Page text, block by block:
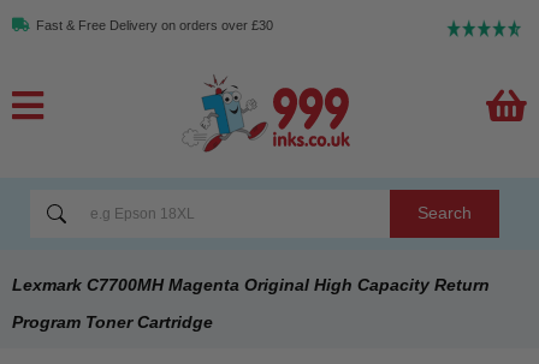
Fast & Free Delivery on orders over £30
Search
Lexmark C7700MH Magenta Original High Capacity Return
Program Toner Cartridge